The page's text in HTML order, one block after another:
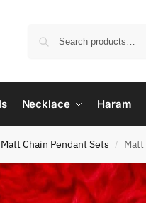
Necklace Haram
Matt Chain Pendant Sets / Matt